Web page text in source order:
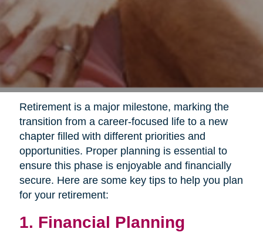
Retirement is a major milestone, marking the
transition from a career-focused life to a new
chapter filled with different priorities and
opportunities. Proper planning is essential to
ensure this phase is enjoyable and financially
secure. Here are some key tips to help you plan
for your retirement:
1. Financial Planning